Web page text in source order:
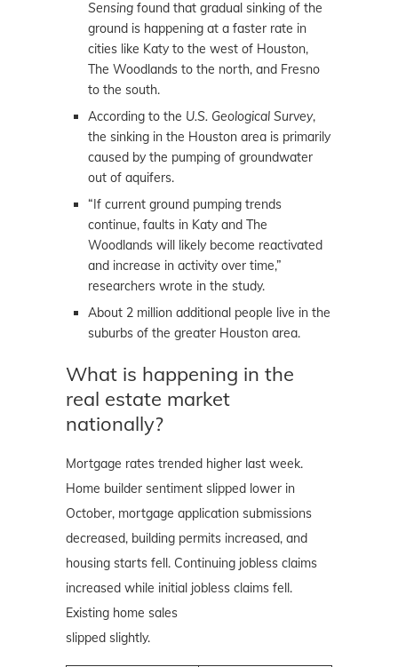
Sensing found that gradual sinking of the
ground is happening at a faster rate in
cities like Katy to the west of Houston,
The Woodlands to the north, and Fresno
to the south.
According to the U.S. Geological Survey,
the sinking in the Houston area is primarily
caused by the pumping of groundwater
out of aquifers.
“If current ground pumping trends
continue, faults in Katy and The
Woodlands will likely become reactivated
and increase in activity over time,”
researchers wrote in the study.
About 2 million additional people live in the
suburbs of the greater Houston area.
What is happening in the
real estate market
nationally?
Mortgage rates trended higher last week.
Home builder sentiment slipped lower in
October, mortgage application submissions
decreased, building permits increased, and
housing starts fell. Continuing jobless claims
increased while initial jobless claims fell.
Existing home sales
slipped slightly.